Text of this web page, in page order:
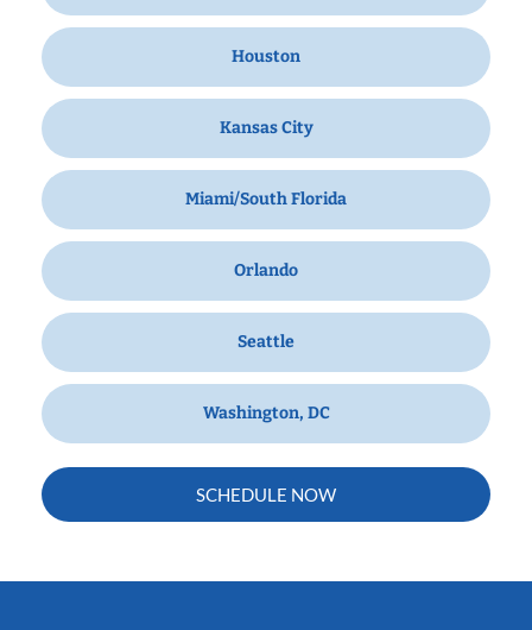
Houston
Kansas City
Miami/South Florida
Orlando
Seattle
Washington, DC
SCHEDULE NOW